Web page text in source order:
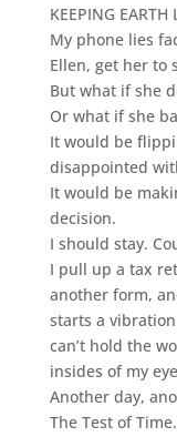
KEEPING EARTH
My phone lies
Ellen, get her to
But what if she
Or what if she
It would be
disappointed
It would be
decision.
I should stay.
I pull up a tax
another form,
starts a
can’t hold the
insides of my
Another day,
The Test of